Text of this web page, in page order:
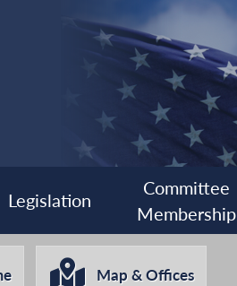
Legislation
Committee
Membership
Map & Offices